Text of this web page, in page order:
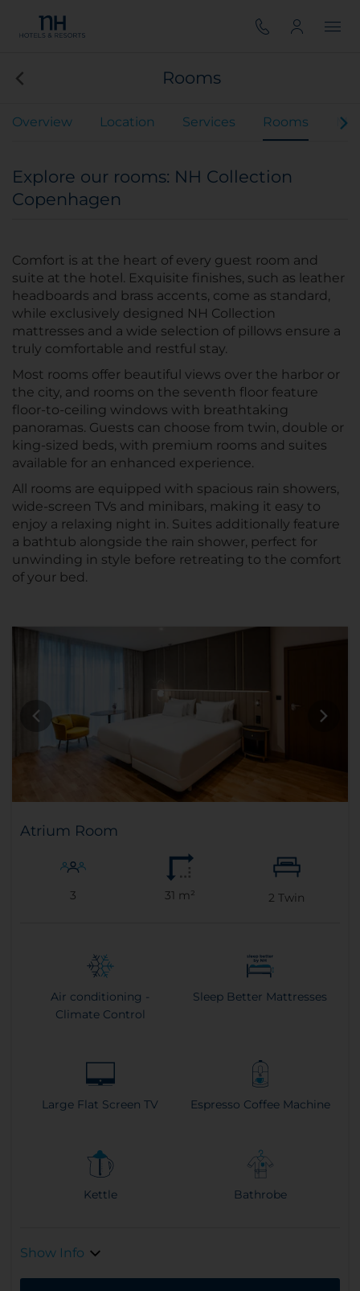
Rooms
Overview Location Services Rooms
Explore our rooms: NH Collection
Copenhagen
Comfort is at the heart of every guest room and
suite at the hotel. Exquisite finishes, such as leather
headboards and brass accents, come as standard,
while exclusively designed NH Collection
mattresses and a wide selection of pillows ensure a
truly comfortable and restful stay.
Most rooms offer beautiful views over the harbor or
the city, and rooms on the seventh floor feature
floor-to-ceiling windows with breathtaking
panoramas. Guests can choose from twin, double or
king-sized beds, with premium rooms and suites
available for an enhanced experience.
All rooms are equipped with spacious rain showers,
wide-screen TVs and minibars, making it easy to
enjoy a relaxing night in. Suites additionally feature
a bathtub alongside the rain shower, perfect for
unwinding in style before retreating to the comfort
of your bed.
Atrium Room
3 31 m² 2 Twin
Air conditioning -
Climate Control
Sleep Better Mattresses
Large Flat Screen TV Espresso Coffee Machine
Kettle Bathrobe
Show Info